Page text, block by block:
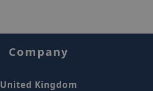
Company
United Kingdom